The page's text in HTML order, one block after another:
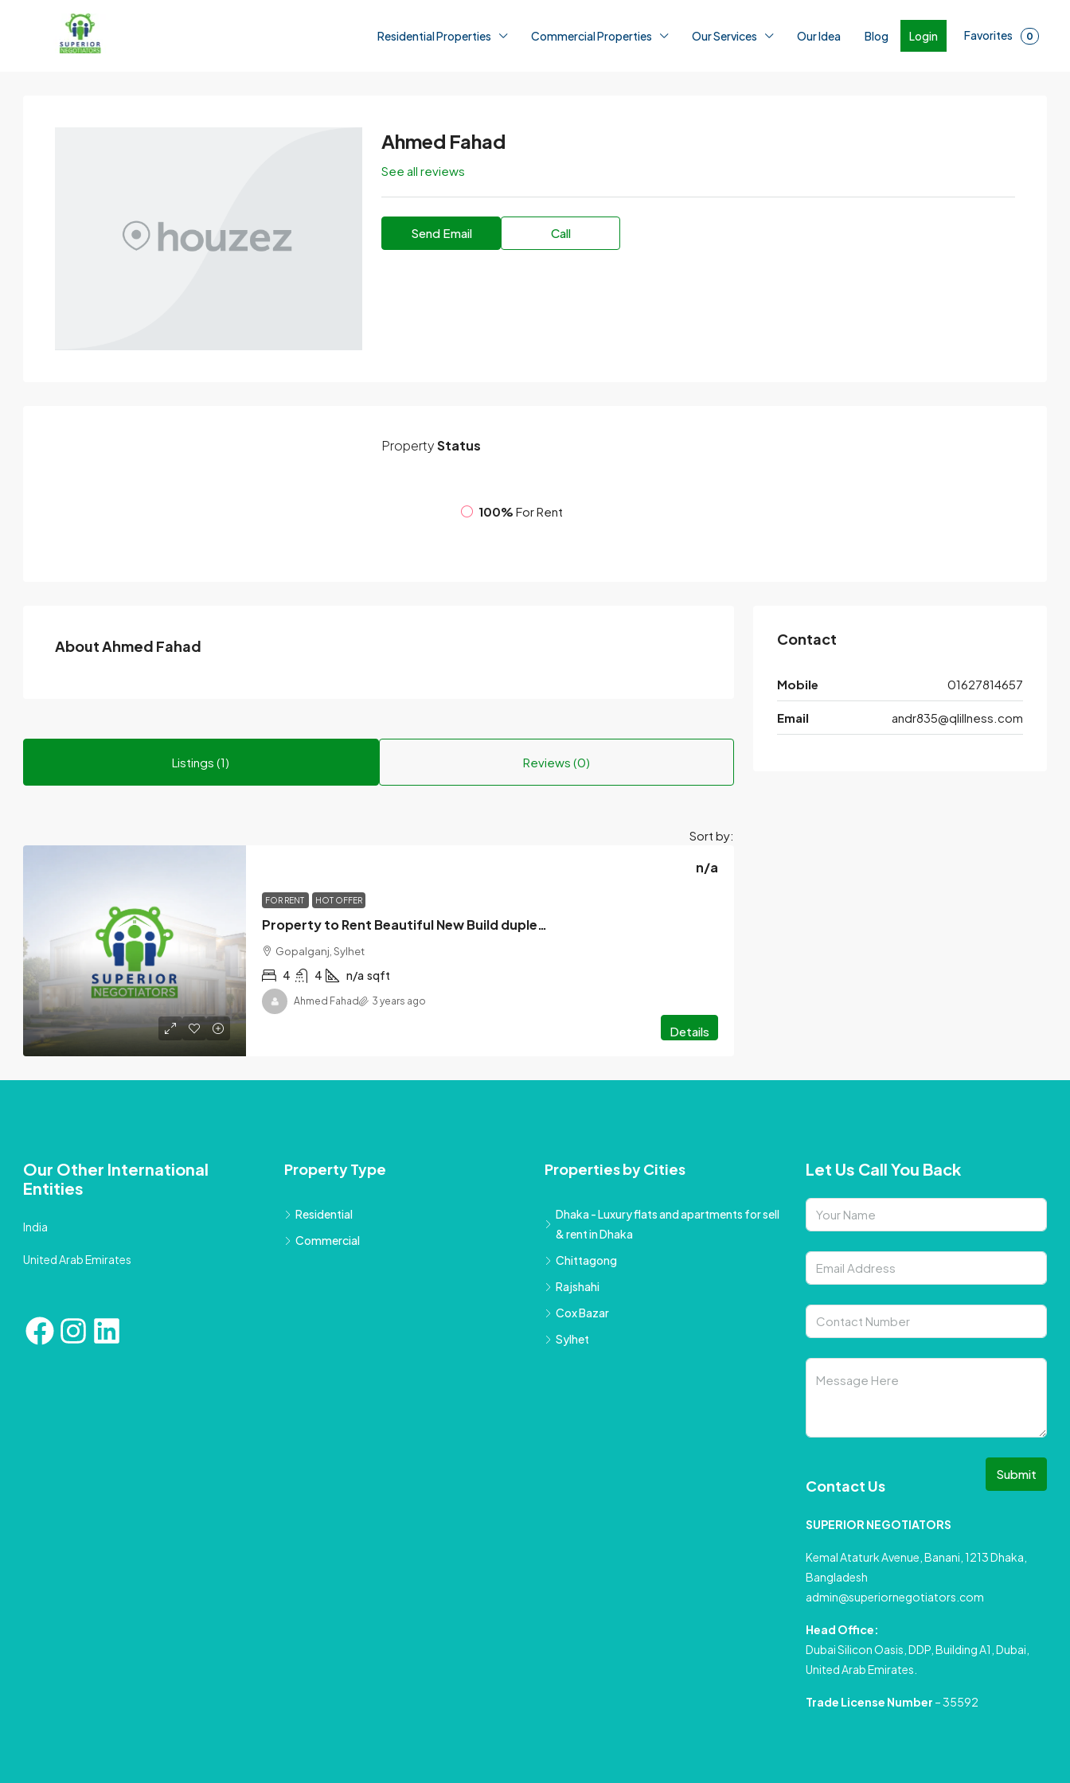
Residential Properties Commercial Properties Our Services Our Idea Blog Login Favorites 0
Ahmed Fahad
See all reviews
Send Email Call
PropertyStatus
100% For Rent
About Ahmed Fahad
Listings (1) Reviews (0)
Sort by:
FOR RENT HOT OFFER
Property to Rent Beautiful New Build duplex in the heart of Golapgoinj with Stunning Views of the pourashava.
n/a
Gopalganj, Sylhet
4 4 n/a sqft
Details
Ahmed Fahad 3 years ago
Contact
Mobile 01627814657
Email andr835@qlillness.com
Our Other International
Entities
India
United Arab Emirates
Property Type
Residential
Commercial
Properties by Cities
Dhaka - Luxury flats and apartments for sell
& rent in Dhaka
Chittagong
Rajshahi
Cox Bazar
Sylhet
Let Us Call You Back
Submit
Contact Us
SUPERIOR NEGOTIATORS
Kemal Ataturk Avenue, Banani, 1213 Dhaka,
Bangladesh
admin@superiornegotiators.com
Head Office:
Dubai Silicon Oasis, DDP, Building A1, Dubai,
United Arab Emirates.
Trade License Number – 35592